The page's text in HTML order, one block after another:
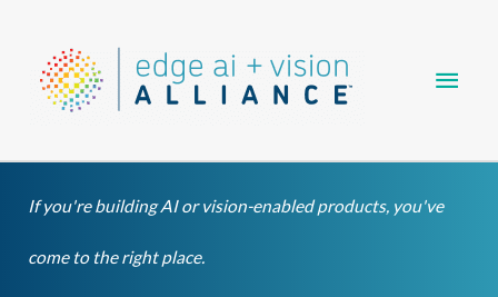
content
If you're building AI or vision-enabled products, you've
come to the right place.